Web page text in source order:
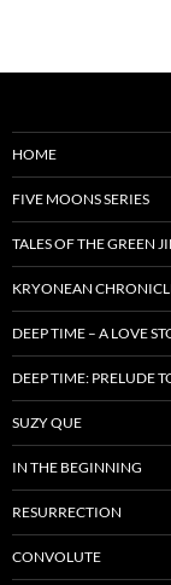
HOME
FIVE MOONS SERIES
TALES OF THE GREEN
KRYONEAN
DEEP TIME – A LOVE
DEEP TIME: PRELUDE
SUZY QUE
IN THE BEGINNING
RESURRECTION
CONVOLUTE